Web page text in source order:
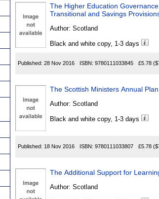
The Higher Education
Transitional and Savings
Author: Scotland
Black and white copy, 1-3 days
Published: 28 Nov 2016 ISBN: 9780111033845 £5.78
The Scottish Ministers Annual
Author: Scotland
Black and white copy, 1-3 days
Published: 18 Nov 2016 ISBN: 9780111033807 £5.78
The Additional Support for
Author: Scotland